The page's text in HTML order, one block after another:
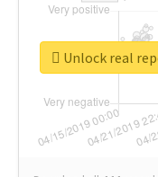
Unlock real